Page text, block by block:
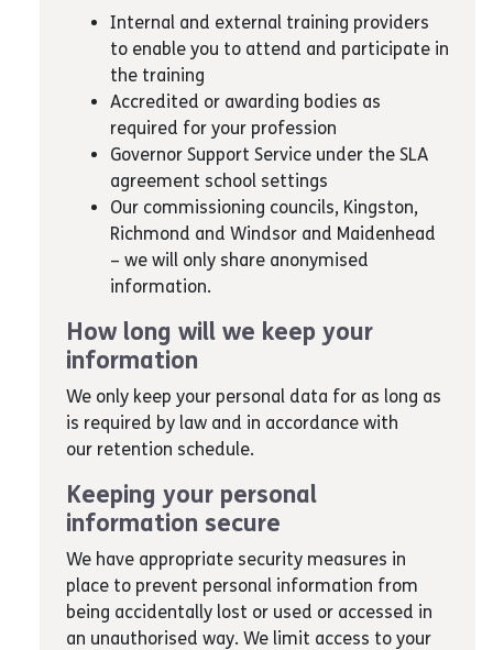
Internal and external training providers
to enable you to attend and participate in
the training
Accredited or awarding bodies as
required for your profession
Governor Support Service under the SLA
agreement school settings
Our commissioning councils, Kingston,
Richmond and Windsor and Maidenhead
– we will only share anonymised
information.
How long will we keep your
information
We only keep your personal data for as long as
is required by law and in accordance with
our retention schedule.
Keeping your personal
information secure
We have appropriate security measures in
place to prevent personal information from
being accidentally lost or used or accessed in
an unauthorised way. We limit access to your